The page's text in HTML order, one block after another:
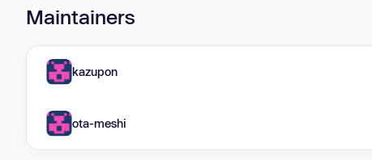
Maintainers
kazupon
ota-meshi